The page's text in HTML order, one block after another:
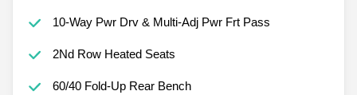
10-Way Pwr Drv & Multi-Adj Pwr Frt Pass
2Nd Row Heated Seats
60/40 Fold-Up Rear Bench